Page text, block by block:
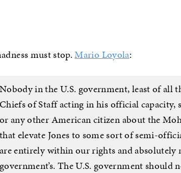
must stop.Mario Loyola:
Nobody in the U.S. government, least of all
Chiefs of Staff acting in his official capacity,
or any other American citizen about the
that elevate Jones to some sort of semi-
are entirely within our rights and absolutely
government’s. The U.S. government should